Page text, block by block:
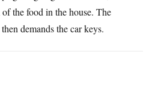
the food in the house. The
demands the car keys.